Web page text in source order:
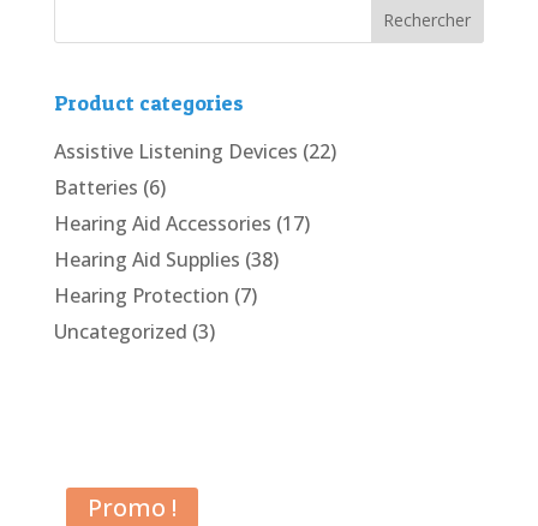
Product categories
Assistive Listening Devices (22)
Batteries (6)
Hearing Aid Accessories (17)
Hearing Aid Supplies (38)
Hearing Protection (7)
Uncategorized (3)
Promo !